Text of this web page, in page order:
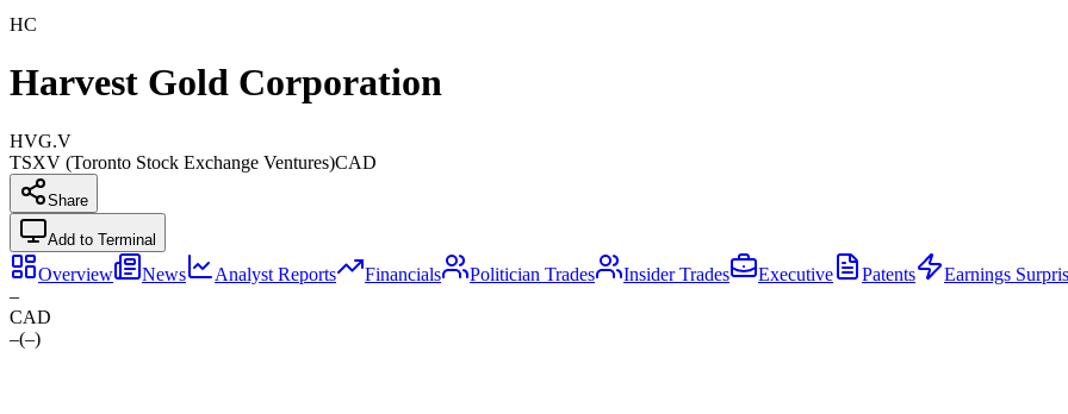
HC
Harvest Gold Corporation
HVG.V
TSXV (Toronto Stock Exchange Ventures)CAD
Share
Add to Terminal
Overview News Analyst Reports Financials Politician Trades Insider Trades Executive Patents
Earnings
–
CAD
–(–)